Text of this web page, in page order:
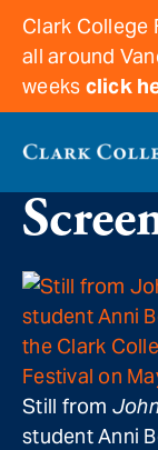
Clark College
all around
weeks click
Still from
student Anni